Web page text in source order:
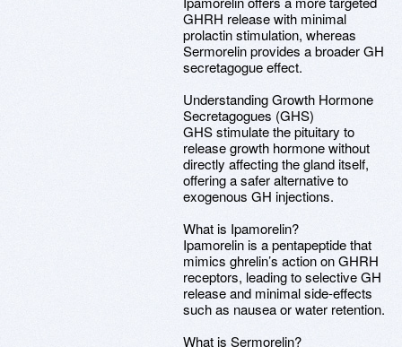
GHRH release with minimal
prolactin stimulation, whereas
Sermorelin provides a broader GH
secretagogue effect.
Understanding Growth Hormone
Secretagogues (GHS)
GHS stimulate the pituitary to
release growth hormone without
directly affecting the gland itself,
offering a safer alternative to
exogenous GH injections.
What is Ipamorelin?
Ipamorelin is a pentapeptide that
mimics ghrelin’s action on GHRH
receptors, leading to selective GH
release and minimal side-effects
such as nausea or water retention.
What is Sermorelin?